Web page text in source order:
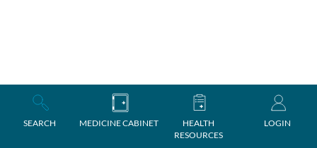
SEARCH MEDICINE CABINET
HEALTH
RESOURCES
LOGIN